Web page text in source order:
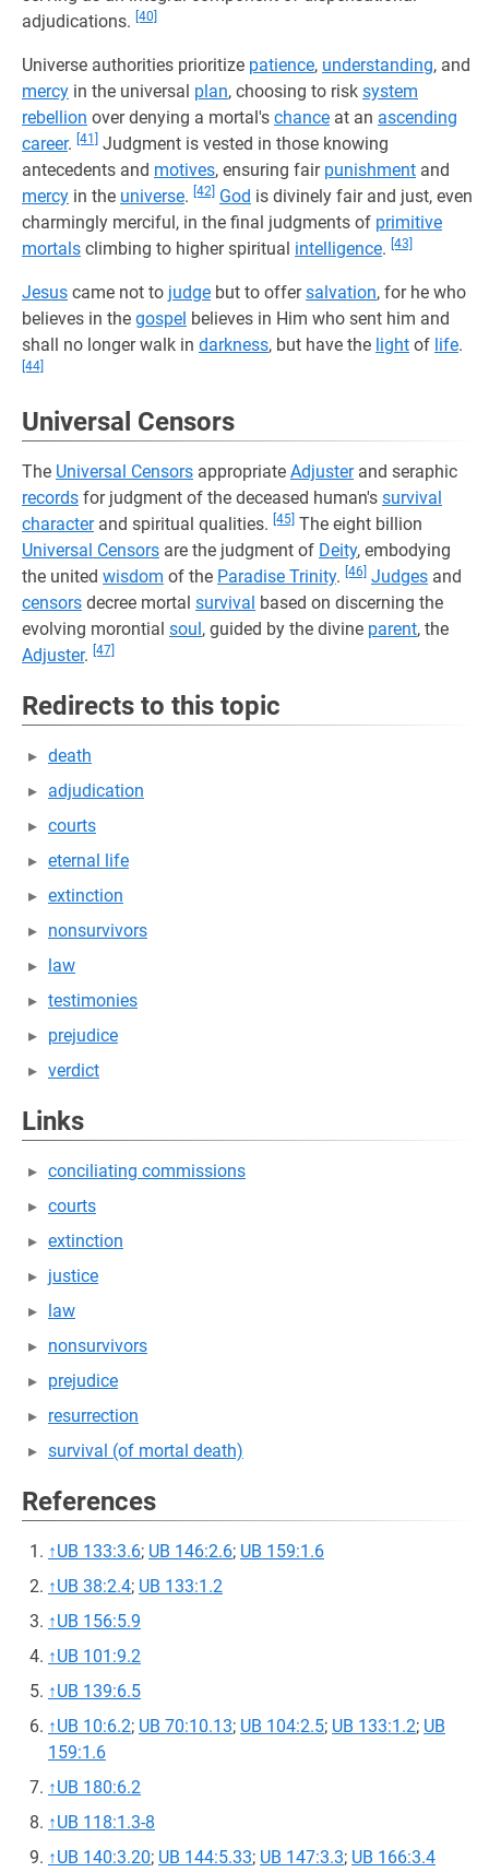
adjudications. [40]
Universe authorities prioritize patience, understanding, and
mercy in the universal plan, choosing to risk system
rebellion over denying a mortal's chance at an ascending
career. [41]
Judgment is vested in those knowing
antecedents and motives, ensuring fair punishment and
mercy in the universe. [42] God is divinely fair and just, even
charmingly merciful, in the final judgments of primitive
mortals climbing to higher spiritual intelligence. [43]
Jesus came not to judge but to offersalvation, for he who
believes in the gospel believes in Him who sent him and
shall no longer walk in darkness, but have the light of life.
[44]
Universal Censors
The Universal Censors appropriate Adjusterand seraphic
records for judgment of the deceased human's survival
characterand spiritual qualities. [45] The eight billion
Universal Censors are the judgment of Deity, embodying
the united wisdom of the Paradise Trinity. [46] Judges and
censors decree mortal survival based on discerning the
evolving morontial soul, guided by the divine parent, the
Adjuster. [47]
Redirects to this topic
death
adjudication
courts
eternal life
extinction
nonsurvivors
law
testimonies
prejudice
verdict
Links
conciliating commissions
courts
extinction
justice
law
nonsurvivors
prejudice
resurrection
survival (of mortal death)
References
↑UB 133:3.6; UB 146:2.6; UB 159:1.6
↑UB 38:2.4; UB 133:1.2
↑UB 156:5.9
↑UB 101:9.2
↑UB 139:6.5
↑UB 10:6.2; UB 70:10.13; UB 104:2.5; UB 133:1.2; UB
159:1.6
↑UB 180:6.2
↑UB 118:1.3-8
↑UB 140:3.20; UB 144:5.33; UB 147:3.3; UB 166:3.4